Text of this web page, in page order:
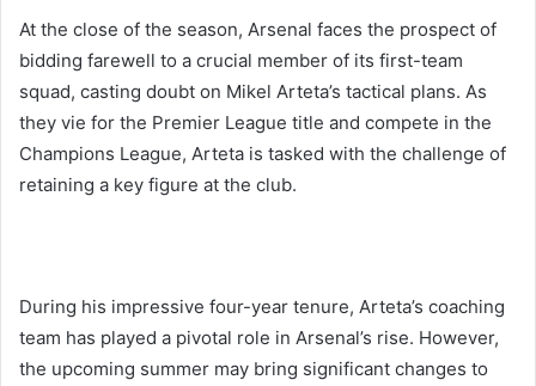
At the close of the season, Arsenal faces the prospect of
bidding farewell to a crucial member of its first-team
squad, casting doubt on Mikel Arteta’s tactical plans. As
they vie for the Premier League title and compete in the
Champions League, Arteta is tasked with the challenge of
retaining a key figure at the club.
During his impressive four-year tenure, Arteta’s coaching
team has played a pivotal role in Arsenal’s rise. However,
the upcoming summer may bring significant changes to